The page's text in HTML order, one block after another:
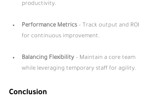
productivity.
Performance Metrics – Track output and ROI
for continuous improvement.
Balancing Flexibility – Maintain a core team
while leveraging temporary staff for agility.
Conclusion